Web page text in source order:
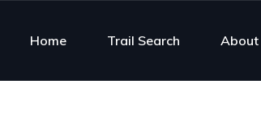
Home Trail Search About